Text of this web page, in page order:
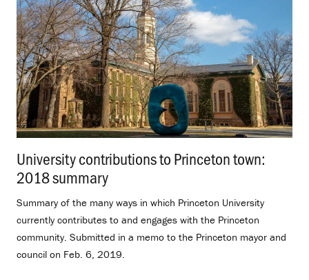
University contributions to Princeton town:
2018 summary
Summary of the many ways in which Princeton University
currently contributes to and engages with the Princeton
community. Submitted in a memo to the Princeton mayor and
council on Feb. 6, 2019.